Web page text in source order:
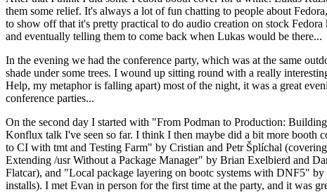
them some relief. It's always a lot of fun chatting to people about
to show off that it's pretty practical to do audio creation on stock
and eventually telling them to come back when Lukas would be there...
In the evening we had the conference party, which was at the same
shade under some trees. I wound up sitting round with a really
Help, my metaphor is falling apart) most of the night, it was a great
conference parties...
On the second day I started with "From Podman to Production:
Konflux talk I've seen so far. I think I then maybe did a bit more booth
to CI with tmt and Testing Farm" by Cristian and Petr Šplíchal
Extending /usr Without a Package Manager" by Brian Exelbierd and
Flatcar), and "Local package layering on bootc systems with DNF5"
installs). I met Evan in person for the first time at the party, and it was